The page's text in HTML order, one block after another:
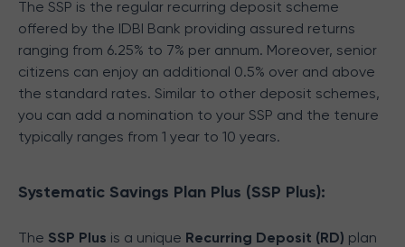
The SSP is the regular recurring deposit scheme
offered by the IDBI Bank providing assured returns
ranging from 6.25% to 7% per annum. Moreover, senior
citizens can enjoy an additional 0.5% over and above
the standard rates. Similar to other deposit schemes,
you can add a nomination to your SSP and the tenure
typically ranges from 1 year to 10 years.
Systematic Savings Plan Plus (SSP Plus):
The SSP Plus is a unique Recurring Deposit (RD) plan